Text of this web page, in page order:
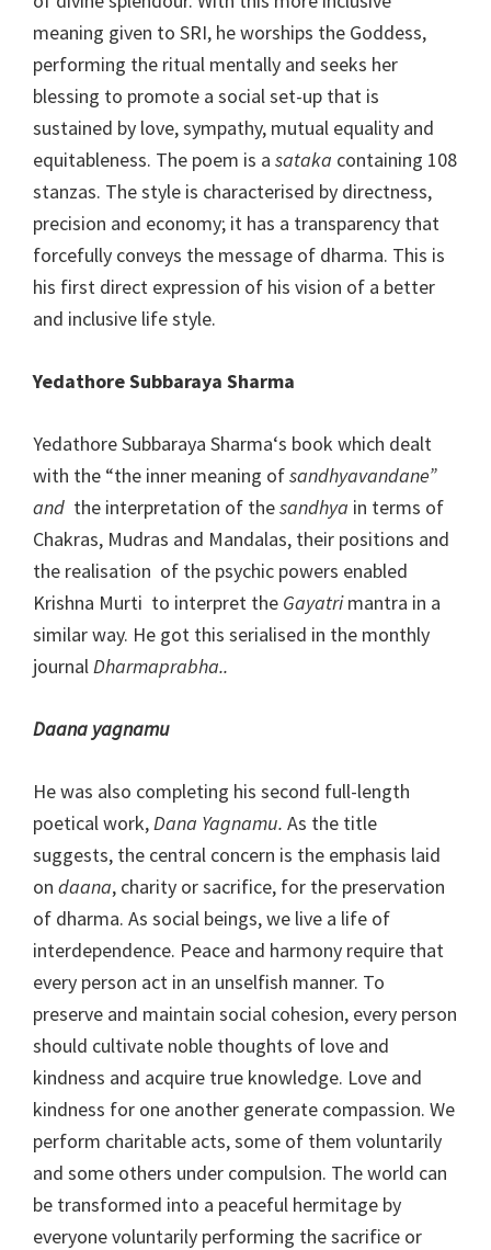
meaning given to SRI, he worships the Goddess,
performing the ritual mentally and seeks her
blessing to promote a social set-up that is
sustained by love, sympathy, mutual equality and
equitableness. The poem is a sataka containing 108
stanzas. The style is characterised by directness,
precision and economy; it has a transparency that
forcefully conveys the message of dharma. This is
his first direct expression of his vision of a better
and inclusive life style.
Yedathore Subbaraya Sharma
Yedathore Subbaraya Sharma‘s book which dealt
with the “the inner meaning ofsandhyavandane”
and the interpretation of thesandhya in terms of
Chakras, Mudras and Mandalas, their positions and
the realisation of the psychic powers enabled
Krishna Murti to interpret the Gayatrimantra in a
similar way. He got this serialised in the monthly
journalDharmaprabha..
Daana yagnamu
He was also completing his second full-length
poetical work,Dana Yagnamu. As the title
suggests, the central concern is the emphasis laid
on daana, charity or sacrifice, for the preservation
of dharma. As social beings, we live a life of
interdependence. Peace and harmony require that
every person act in an unselfish manner. To
preserve and maintain social cohesion, every person
should cultivate noble thoughts of love and
kindness and acquire true knowledge. Love and
kindness for one another generate compassion. We
perform charitable acts, some of them voluntarily
and some others under compulsion. The world can
be transformed into a peaceful hermitage by
everyone voluntarily performing the sacrifice or